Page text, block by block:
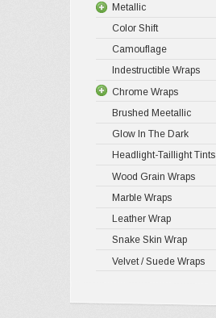
Metallic
Color Shift
Camouflage
Indestructible Wraps
Chrome Wraps
Brushed Meetallic
Glow In The Dark
Headlight-Taillight Tints
Wood Grain Wraps
Marble Wraps
Leather Wrap
Snake Skin Wrap
Velvet / Suede Wraps